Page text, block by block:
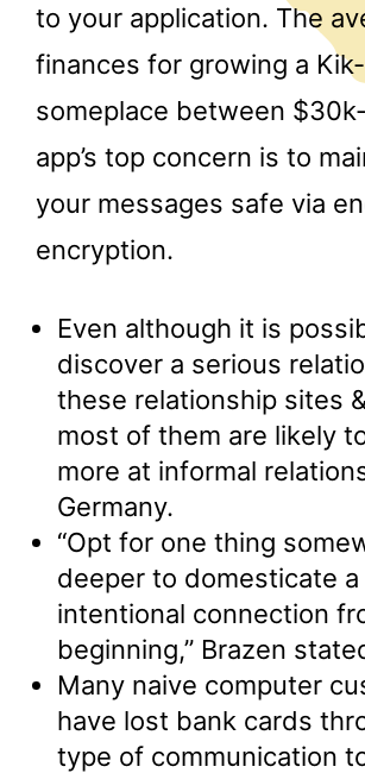
to your application. The
finances for growing a
someplace between
app’s top concern is to
your messages safe via
encryption.
Even although it is
discover a serious
these relationship sites
most of them are likely
more at informal
Germany.
“Opt for one thing
deeper to domesticate a
intentional connection
beginning,” Brazen
Many naive computer
have lost bank cards
type of communication